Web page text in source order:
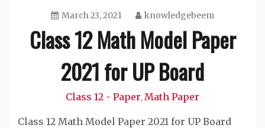
March 23, 2021 knowledgebeem
Class 12 Math Model Paper
2021 for UP Board
Class 12 - Paper, Math Paper
Class 12 Math Model Paper 2021 for UP Board